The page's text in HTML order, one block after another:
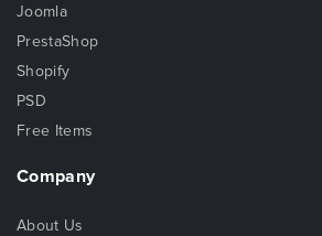
Joomla
PrestaShop
Shopify
PSD
Free Items
Company
About Us